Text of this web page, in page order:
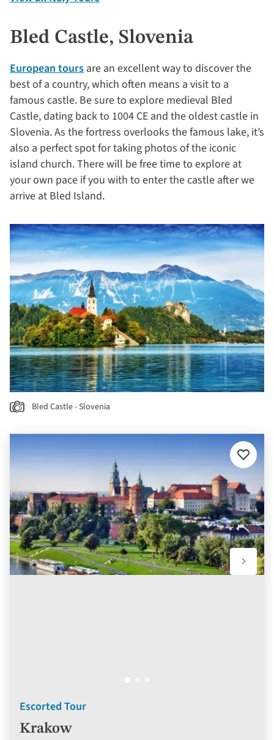
Bled Castle, Slovenia
European tours are an excellent way to discover the
best of a country, which often means a visit to a
famous castle. Be sure to explore medieval Bled
Castle, dating back to 1004 CE and the oldest castle in
Slovenia. As the fortress overlooks the famous lake, it’s
also a perfect spot for taking photos of the iconic
island church. There will be free time to explore at
your own pace if you with to enter the castle after we
arrive at Bled Island.
Bled Castle - Slovenia
Escorted Tour
Krakow
Add
to